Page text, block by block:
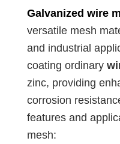
Galvanized wire
versatile mesh
and industrial
coating ordinary
zinc, providing
corrosion
features and
mesh: